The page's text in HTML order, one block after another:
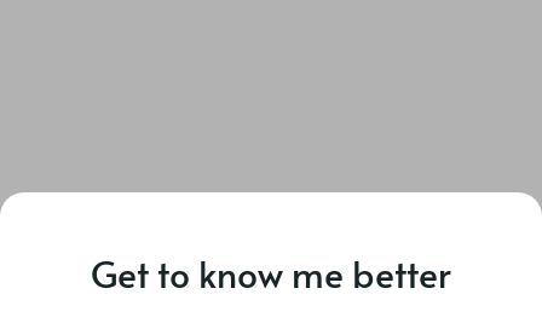
Get to know me better